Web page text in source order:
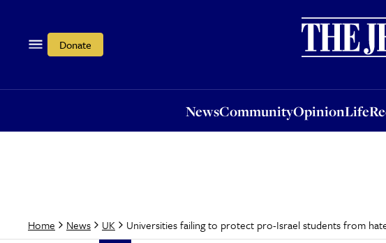
Donate
NewsCommunityOpinionLife
OpinionLife
Home News UK Universities failing to protect pro-Israel students from